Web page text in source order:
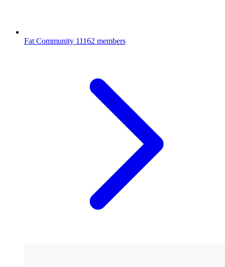
Fat Community 11162 members